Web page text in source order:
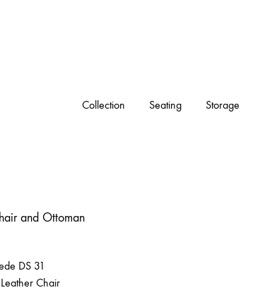
Collection Seating Storage
DS 31
Chair